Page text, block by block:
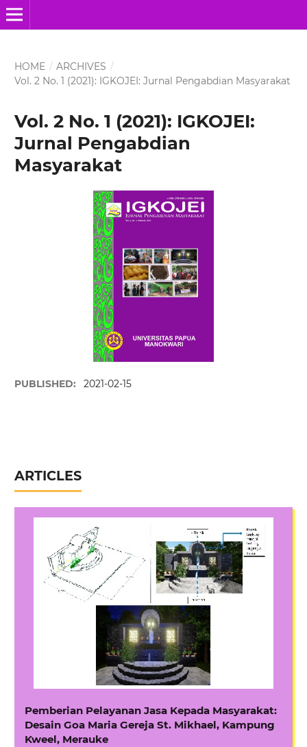
HOME / ARCHIVES /
Vol. 2 No. 1 (2021): IGKOJEI: Jurnal Pengabdian Masyarakat
Vol. 2 No. 1 (2021): IGKOJEI:
Jurnal Pengabdian
Masyarakat
PUBLISHED: 2021-02-15
ARTICLES
Pemberian Pelayanan Jasa Kepada Masyarakat:
Desain Goa Maria Gereja St. Mikhael, Kampung
Kweel, Merauke